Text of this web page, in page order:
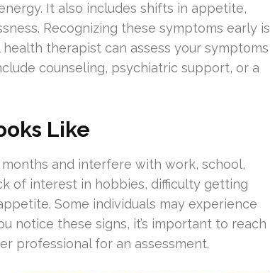
It also includes shifts in appetite,
Recognizing these symptoms early is
therapist can assess your symptoms
counseling, psychiatric support, or a
Like
and interfere with work, school,
of interest in hobbies, difficulty getting
Some individuals may experience
notice these signs, it’s important to reach
professional for an assessment.